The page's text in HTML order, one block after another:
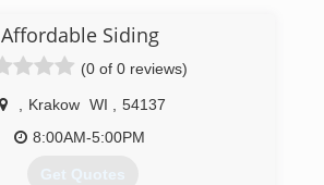
Affordable Siding
(0 of 0 reviews)
Krakow WI
54137
8:00AM-5:00PM
Get Quotes